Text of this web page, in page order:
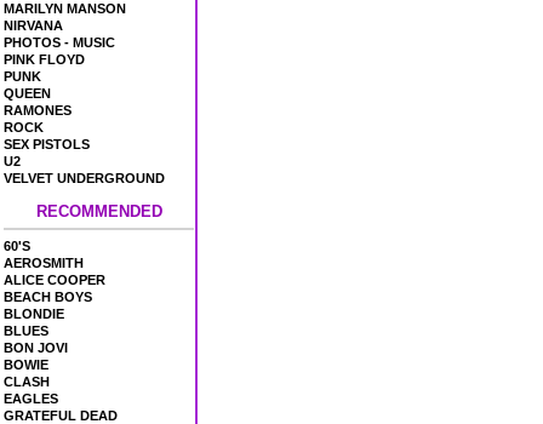
MARILYN MANSON
NIRVANA
PHOTOS - MUSIC
PINK FLOYD
PUNK
QUEEN
RAMONES
ROCK
SEX PISTOLS
U2
VELVET UNDERGROUND
RECOMMENDED
60'S
AEROSMITH
ALICE COOPER
BEACH BOYS
BLONDIE
BLUES
BON JOVI
BOWIE
CLASH
EAGLES
GRATEFUL DEAD